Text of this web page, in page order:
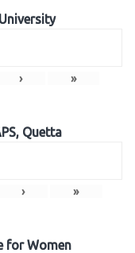
› »
Quetta
› »
for Women